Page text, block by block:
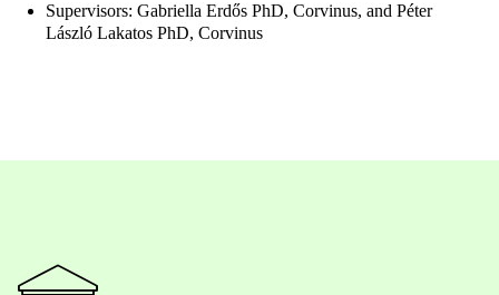
Supervisors: Gabriella Erdős PhD, Corvinus, and Péter
László Lakatos PhD, Corvinus